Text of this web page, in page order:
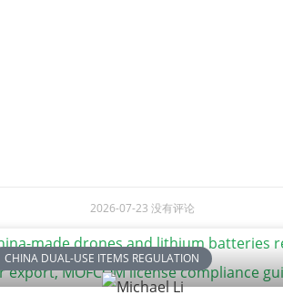
2026-07-23没有评论
CHINA DUAL-USE ITEMS REGULATION